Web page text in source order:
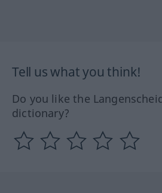
Tell us what you think!
Do you like the
dictionary?